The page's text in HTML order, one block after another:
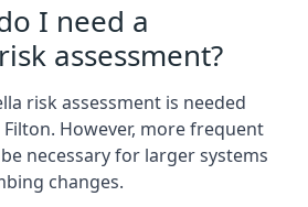
I need a
assessment?
risk assessment is needed
However, more frequent
necessary for larger systems
changes.